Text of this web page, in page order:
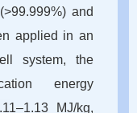
and
applied in an
system, the
energy
MJ/kg,